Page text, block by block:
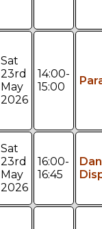
Sat
23rd
May
2026
14:00-
15:00
Sat
23rd
May
2026
16:00-
16:45